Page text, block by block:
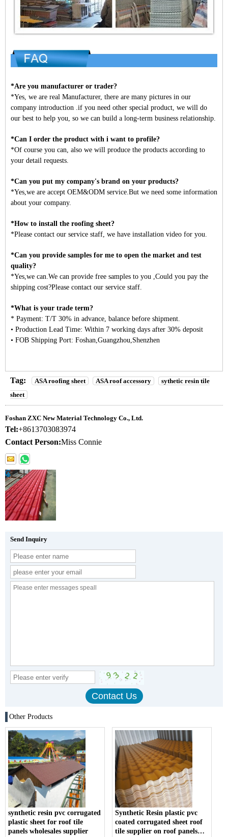
*Are you manufacturer or trader?
*Yes, we are real Manufacturer, there are many pictures in our
company introduction .if you need other special product, we will do
our best to help you, so we can build a long-term business relationship.
*Can I order the product with i want to profile?
*Of course you can, also we will produce the products according to
your detail requests.
*Can you put my company's brand on your products?
*Yes,we are accept OEM&ODM service.But we need some information
about your company.
*How to install the roofing sheet?
*Please contact our service staff, we have installation video for you.
*Can you provide samples for me to open the market and test
quality?
*Yes,we can.We can provide free samples to you ,Could you pay the
shipping cost?Please contact our service staff.
*What is your trade term?
* Payment: T/T 30% in advance, balance before shipment.
• Production Lead Time: Within 7 working days after 30% deposit
• FOB Shipping Port: Foshan,Guangzhou,Shenzhen
Tag: ASA roofing sheet ASA roof accessory
sythetic resin tile
sheet
Foshan ZXC New Material Technology Co., Ltd.
Tel:+8613703083974
Contact Person:Miss Connie
Send Inquiry
Other Products
synthetic resin pvc corrugated
plastic sheet for roof tile
panels wholesales supplier
Synthetic Resin plastic pvc
coated corrugated sheet roof
tile supplier on roof panels